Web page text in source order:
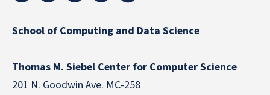
School of Computing and Data Science
Thomas M. Siebel Center for Computer Science
201 N. Goodwin Ave. MC-258